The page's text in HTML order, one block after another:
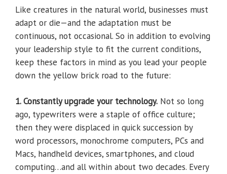
Like creatures in the natural world, businesses must
adapt or die—and the adaptation must be
continuous, not occasional. So in addition to evolving
your leadership style to fit the current conditions,
keep these factors in mind as you lead your people
down the yellow brick road to the future:
1. Constantly upgrade your technology. Not so long
ago, typewriters were a staple of office culture;
then they were displaced in quick succession by
word processors, monochrome computers, PCs and
Macs, handheld devices, smartphones, and cloud
computing…and all within about two decades. Every